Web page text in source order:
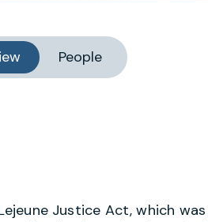
People
Justice Act, which was